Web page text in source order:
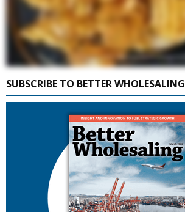
SUBSCRIBE TO BETTER WHOLESALING